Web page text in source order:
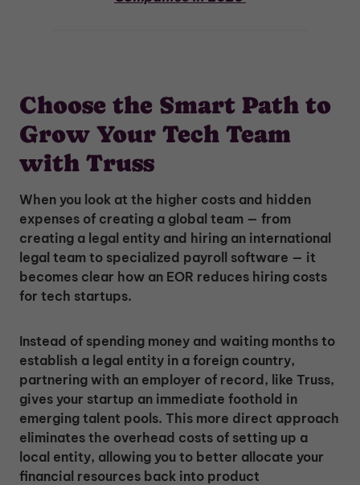
Choose the Smart Path to
Grow Your Tech Team
with Truss
When you look at the higher costs and hidden
expenses of creating a global team — from
creating a legal entity and hiring an international
legal team to specialized payroll software — it
becomes clear how an EOR reduces hiring costs
for tech startups.
Instead of spending money and waiting months to
establish a legal entity in a foreign country,
partnering with an employer of record, like Truss,
gives your startup an immediate foothold in
emerging talent pools. This more direct approach
eliminates the overhead costs of setting up a
local entity, allowing you to better allocate your
financial resources back into product